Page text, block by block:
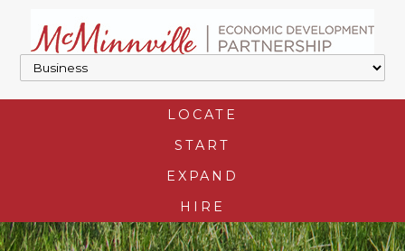
LOCATE
START
EXPAND
HIRE